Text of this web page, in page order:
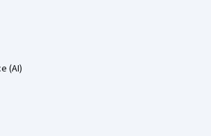
(AI)